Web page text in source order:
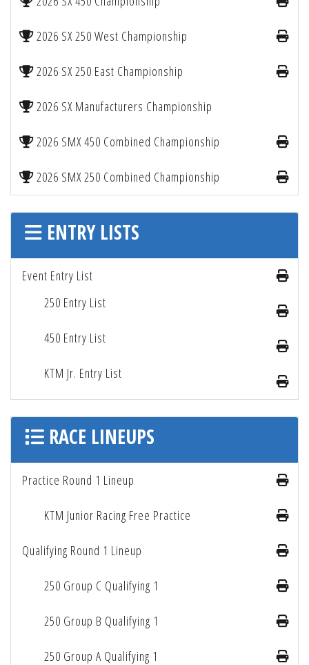
2026 SX 250 West Championship
2026 SX 250 East Championship
2026 SX Manufacturers Championship
2026 SMX 450 Combined Championship
2026 SMX 250 Combined Championship
ENTRY LISTS
Event Entry List
250 Entry List
450 Entry List
KTM Jr. Entry List
RACE LINEUPS
Practice Round 1 Lineup
KTM Junior Racing Free Practice
Qualifying Round 1 Lineup
250 Group C Qualifying 1
250 Group B Qualifying 1
250 Group A Qualifying 1